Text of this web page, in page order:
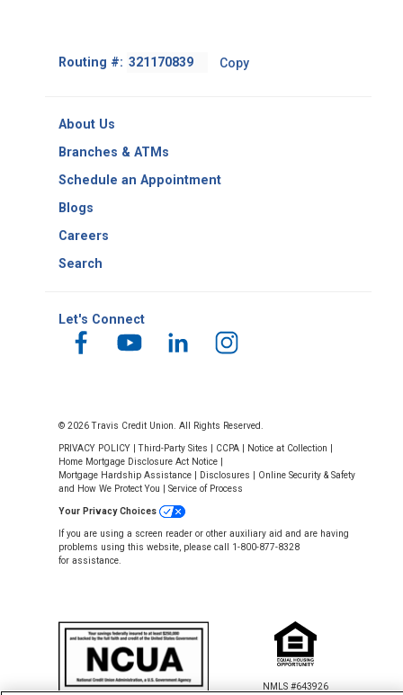
Routing #: Footer
Copy
About Us
Branches & ATMs
Schedule an Appointment
Blogs
Careers
Search
Let's Connect
© 2026 Travis Credit Union. All Rights Reserved.
PRIVACY POLICY |Third-Party Sites CCPA Notice at Collection
Home Mortgage Disclosure Act Notice
Mortgage Hardship Assistance
Disclosures
Online Security & Safety
and How We Protect You
Service of Process
Your Privacy Choices
If you are using a screen reader or other auxiliary aid and are having
problems using this website, please call 1-800-877-8328
for assistance.
NMLS #643926